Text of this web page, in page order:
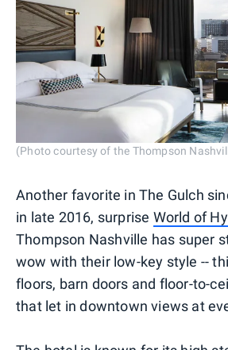
(Photo courtesy of the Thompson
Another favorite in The Gulch
in late 2016, surprise World of
Thompson Nashville has super
wow with their low-key style --
floors, barn doors and floor-to-
that let in downtown views at